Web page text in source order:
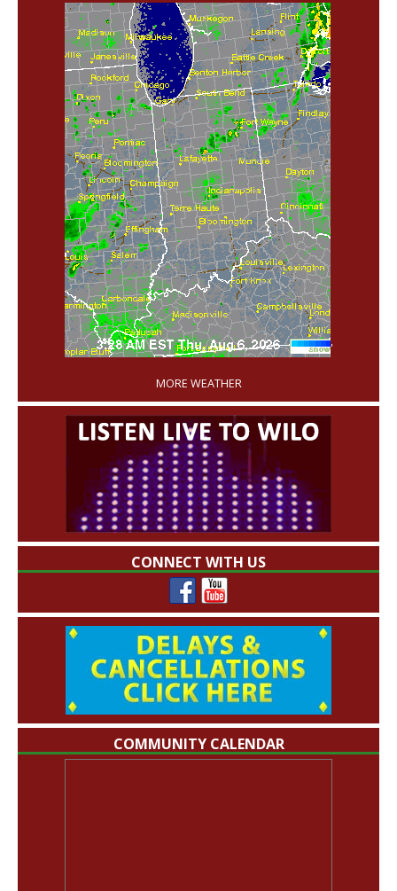
'
MORE WEATHER
CONNECT WITH US
COMMUNITY CALENDAR